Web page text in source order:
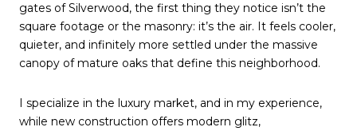
gates of Silverwood, the first thing they notice isn’t the
square footage or the masonry: it’s the air. It feels cooler,
quieter, and infinitely more settled under the massive
canopy of mature oaks that define this neighborhood.
I specialize in the luxury market, and in my experience,
while new construction offers modern glitz,